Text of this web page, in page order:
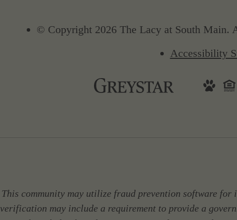
© Copyright 2026 The Lacy at South Main.
Accessibility
This community may utilize fraud prevention software
verification may include a requirement to provide a